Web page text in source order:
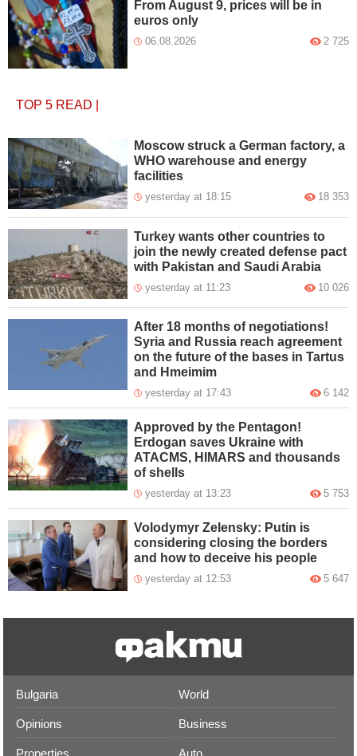
From August 9, prices will be in
euros only
06.08.2026 2 725
TOP 5 READ
Moscow struck a German factory, a
WHO warehouse and energy
facilities
yesterday at 18:15 18 353
Turkey wants other countries to
join the newly created defense pact
with Pakistan and Saudi Arabia
yesterday at 11:23 10 026
After 18 months of negotiations!
Syria and Russia reach agreement
on the future of the bases in Tartus
and Hmeimim
yesterday at 17:43 6 142
Approved by the Pentagon!
Erdogan saves Ukraine with
ATACMS, HIMARS and thousands
of shells
yesterday at 13:23 5 753
Volodymyr Zelensky: Putin is
considering closing the borders
and how to deceive his people
yesterday at 12:53 5 647
Bulgaria World
Opinions Business